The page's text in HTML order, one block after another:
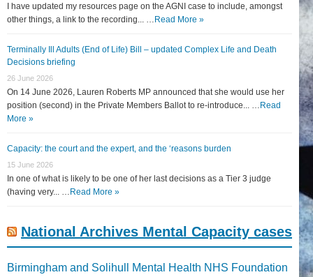
I have updated my resources page on the AGNI case to include, amongst
other things, a link to the recording... … Read More »
Terminally Ill Adults (End of Life) Bill – updated Complex Life and Death
Decisions briefing
26 June 2026
On 14 June 2026, Lauren Roberts MP announced that she would use her
position (second) in the Private Members Ballot to re-introduce... … Read
More »
Capacity: the court and the expert, and the ‘reasons burden
15 June 2026
In one of what is likely to be one of her last decisions as a Tier 3 judge
(having very... … Read More »
National Archives Mental Capacity cases
Birmingham and Solihull Mental Health NHS Foundation